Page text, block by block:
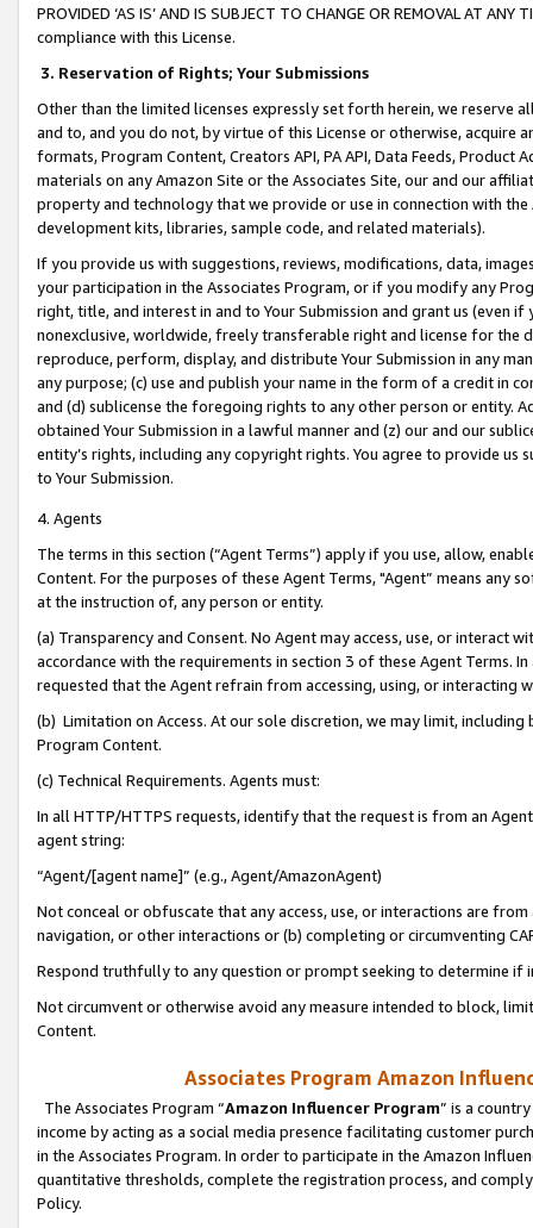
PROVIDED ‘AS IS’ AND IS SUBJECT TO CHANGE OR REMOVAL AT
compliance with this License.
3. Reservation of Rights; Your Submissions
Other than the limited licenses expressly set forth herein, we
and to, and you do not, by virtue of this License or otherwise, acquire
formats, Program Content, Creators API, PA API, Data Feeds,
materials on any Amazon Site or the Associates Site, our and our
property and technology that we provide or use in connection with
development kits, libraries, sample code, and related materials).
If you provide us with suggestions, reviews, modifications, data,
your participation in the Associates Program, or if you modify any
right, title, and interest in and to Your Submission and grant us (even
nonexclusive, worldwide, freely transferable right and license for
reproduce, perform, display, and distribute Your Submission in any
any purpose; (c) use and publish your name in the form of a credit in
and (d) sublicense the foregoing rights to any other person or entity.
obtained Your Submission in a lawful manner and (z) our and our
entity’s rights, including any copyright rights. You agree to provide us
to Your Submission.
4. Agents
The terms in this section (“Agent Terms”) apply if you use, allow,
Content. For the purposes of these Agent Terms, "Agent” means
at the instruction of, any person or entity.
(a) Transparency and Consent. No Agent may access, use, or
accordance with the requirements in section 3 of these Agent Terms.
requested that the Agent refrain from accessing, using, or interacting
(b) Limitation on Access. At our sole discretion, we may limit,
Program Content.
(c) Technical Requirements. Agents must:
In all HTTP/HTTPS requests, identify that the request is from an
agent string:
“Agent/[agent name]” (e.g., Agent/AmazonAgent)
Not conceal or obfuscate that any access, use, or interactions are
navigation, or other interactions or (b) completing or circumventing
Respond truthfully to any question or prompt seeking to determine if
Not circumvent or otherwise avoid any measure intended to block,
Content.
Associates Program Amazon
The Associates Program “Amazon Influencer Program” is a
income by acting as a social media presence facilitating customer
in the Associates Program. In order to participate in the Amazon
quantitative thresholds, complete the registration process, and
Policy.